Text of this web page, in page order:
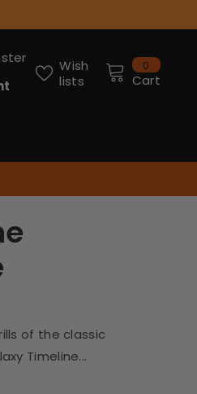
0 0
items
Cart
Wish
lists
of the classic
Timeline...